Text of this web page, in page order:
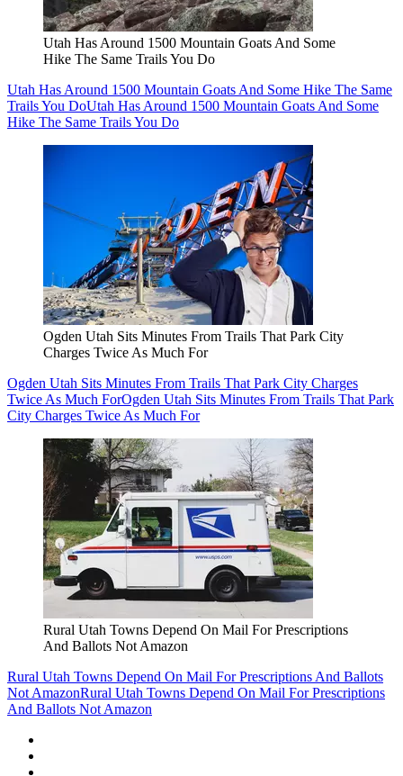
Utah Has Around 1500 Mountain Goats And Some
Hike The Same Trails You Do
Utah Has Around 1500 Mountain Goats And Some Hike The Same
Trails You DoUtah Has Around 1500 Mountain Goats And Some
Hike The Same Trails You Do
Ogden Utah Sits Minutes From Trails That Park City
Charges Twice As Much For
Ogden Utah Sits Minutes From Trails That Park City Charges
Twice As Much ForOgden Utah Sits Minutes From Trails That Park
City Charges Twice As Much For
Rural Utah Towns Depend On Mail For Prescriptions
And Ballots Not Amazon
Rural Utah Towns Depend On Mail For Prescriptions And Ballots
Not AmazonRural Utah Towns Depend On Mail For Prescriptions
And Ballots Not Amazon